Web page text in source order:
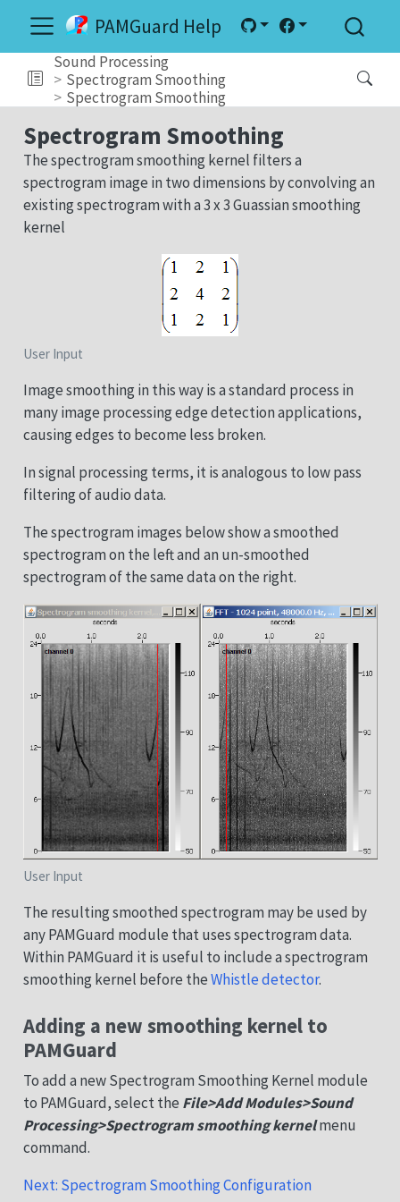
PAMGuard Help
Sound Processing
Spectrogram Smoothing
Spectrogram Smoothing
Spectrogram Smoothing
The spectrogram smoothing kernel filters a
spectrogram image in two dimensions by convolving an
existing spectrogram with a 3 x 3 Guassian smoothing
kernel
User Input
Image smoothing in this way is a standard process in
many image processing edge detection applications,
causing edges to become less broken.
In signal processing terms, it is analogous to low pass
filtering of audio data.
The spectrogram images below show a smoothed
spectrogram on the left and an un-smoothed
spectrogram of the same data on the right.
User Input
The resulting smoothed spectrogram may be used by
any PAMGuard module that uses spectrogram data.
Within PAMGuard it is useful to include a spectrogram
smoothing kernel before theWhistle detector.
Adding a new smoothing kernel to
PAMGuard
To add a new Spectrogram Smoothing Kernel module
to PAMGuard, select the File>Add Modules>Sound
Processing>Spectrogram smoothing kernelmenu
command.
Next: Spectrogram Smoothing Configuration